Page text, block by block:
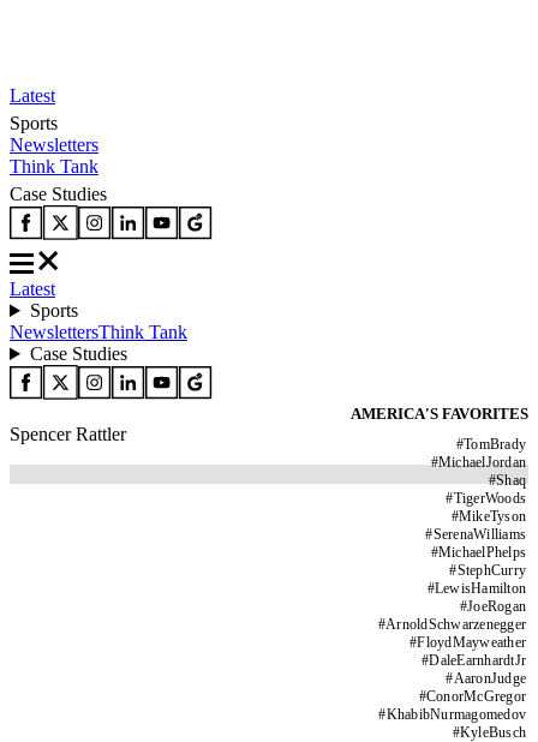
Latest
Sports
Newsletters
Think Tank
Case Studies
Latest
Sports
NewslettersThink Tank
Case Studies
AMERICA'S FAVORITES
#TomBrady
#MichaelJordan
#Shaq
#TigerWoods
#MikeTyson
#SerenaWilliams
#MichaelPhelps
#StephCurry
#LewisHamilton
#JoeRogan
#ArnoldSchwarzenegger
#FloydMayweather
#DaleEarnhardtJr
#AaronJudge
#ConorMcGregor
#KhabibNurmagomedov
#KyleBusch
Spencer Rattler